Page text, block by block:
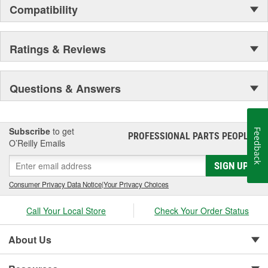
Compatibility
Ratings & Reviews
Questions & Answers
Subscribe to get
O’Reilly Emails
PROFESSIONAL PARTS PEOPLE®
SIGN UP
Consumer Privacy Data Notice|Your Privacy Choices
Call Your Local Store Check Your Order Status
About Us
Feedback